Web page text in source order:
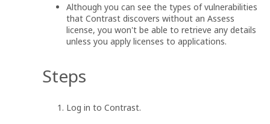
Although you can see the types of vulnerabilities
that Contrast discovers without an Assess
license, you won't be able to retrieve any details
unless you apply licenses to applications.
Steps
Log in to Contrast.